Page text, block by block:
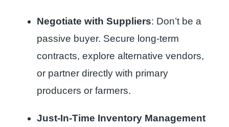
Negotiate with Suppliers: Don’t be a
passive buyer. Secure long-term
contracts, explore alternative vendors,
or partner directly with primary
producers or farmers.
Just-In-Time Inventory Management